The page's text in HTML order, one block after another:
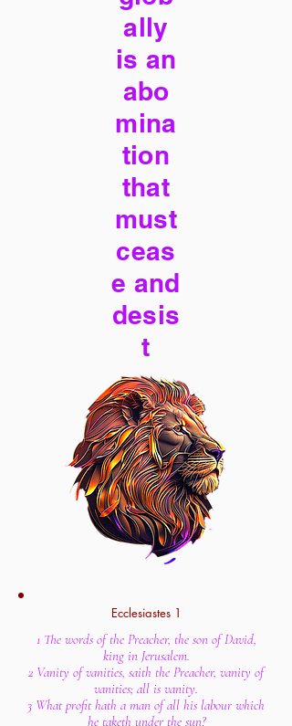
ally
is an
abo
mina
tion
that
must
ceas
e and
desis
t
Ecclesiastes 1
1 The words of the Preacher, the son of David,
king in Jerusalem.
2 Vanity of vanities, saith the Preacher, vanity of
vanities; all is vanity.
3 What profit hath a man of all his labour which
he taketh under the sun?